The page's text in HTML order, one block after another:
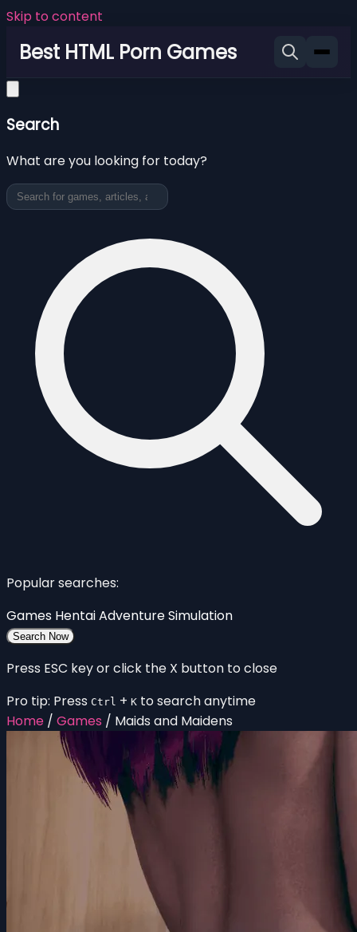
Skip to content
Best HTML Porn Games
Search
What are you looking for today?
Popular searches:
Games HentaiAdventureSimulation
Search Now
Press ESC key or click the X button to close
Pro tip: Press Ctrl + K to search anytime
Home / Games / Maids and Maidens